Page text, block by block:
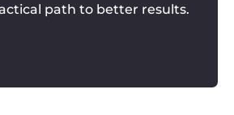
path to better results.